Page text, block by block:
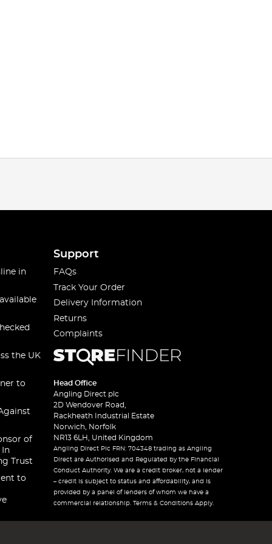
in
the UK
to
of
In
Trust
to
Support
FAQs
Track Your Order
Delivery Information
Returns
Complaints
Head Office
Angling Direct plc
2D Wendover Road,
Rackheath Industrial Estate
Norwich, Norfolk
NR13 6LH, United Kingdom
Angling Direct Plc FRN: 704348 trading as Angling
Direct are Authorised and Regulated by the Financial
Conduct Authority. We are a credit broker, not a lender
– credit is subject to status and affordability, and is
provided by a panel of lenders of whom we have a
commercial relationship. Terms & Conditions Apply.